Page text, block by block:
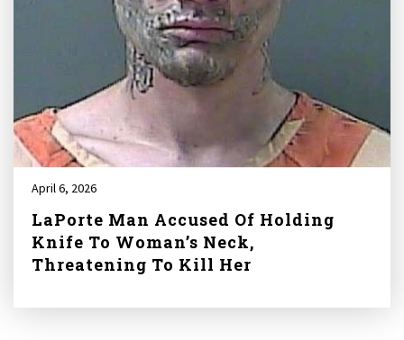
April 6, 2026
LaPorte Man Accused Of Holding
Knife To Woman’s Neck,
Threatening To Kill Her